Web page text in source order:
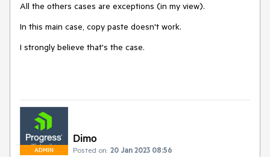
All the others cases are exceptions (in my view).
In this main case, copy paste doesn't work.
I strongly believe that's the case.
ADMIN
Dimo
Posted on: 20 Jan 2023 08:56